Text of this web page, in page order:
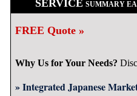
SERVICE SUMMARY
FREE Quote »
Why Us for Your Needs?
» Integrated Japanese